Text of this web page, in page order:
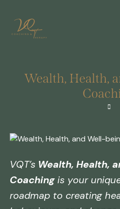
Wealth, Health,
VQT’s Wealth, Health,
Coachingis your
roadmap to creating